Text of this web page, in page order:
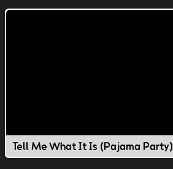
Tell Me What It Is (Pajama Party)